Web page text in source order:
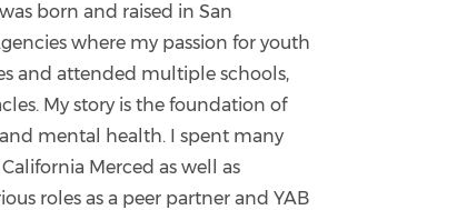
born and raised in San
where my passion for youth
and attended multiple schools,
My story is the foundation of
mental health. I spent many
Merced as well as
roles as a peer partner and YAB